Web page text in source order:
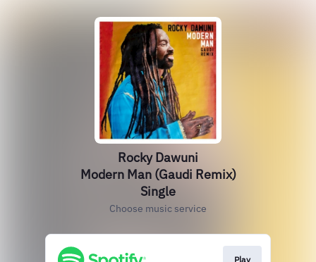
Rocky Dawuni
Modern Man (Gaudi Remix)
Single
Choose music service
Play